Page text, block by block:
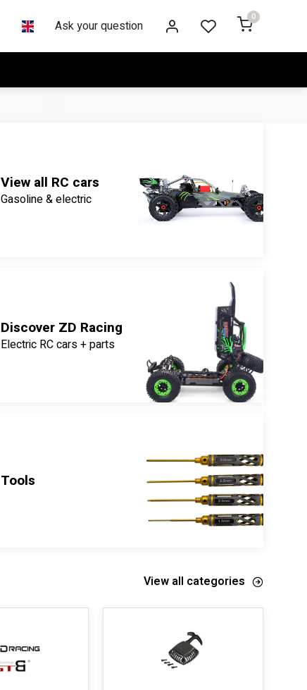
Ask your question
0
View all RC cars
Gasoline & electric
Discover ZD Racing
Electric RC cars + parts
Tools
View all categories